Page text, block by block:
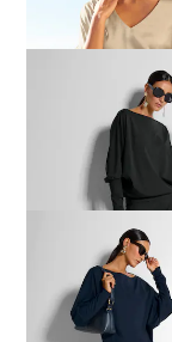
149,95 £189,95 £
MADELEINE
Relaxed-fit batwing
119,95 £
MADELEINE
Relaxed-fit batwing top
104,95 £119,95 £